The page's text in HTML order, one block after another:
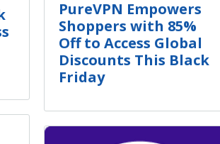
PureVPN Empowers
Shoppers with 85%
Off to Access Global
Discounts This Black
Friday